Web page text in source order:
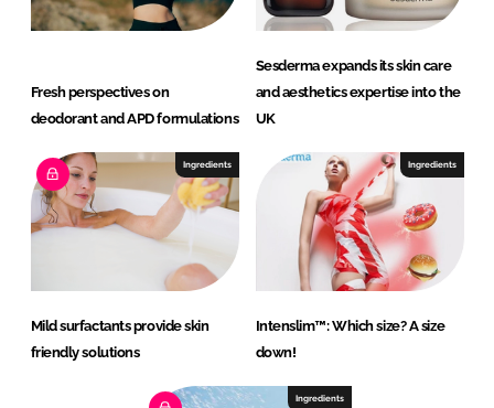
Fresh perspectives on
deodorant and APD formulations
Sesderma expands its skin care
and aesthetics expertise into the
UK
Ingredients
Mild surfactants provide skin
friendly solutions
Ingredients
Intenslim™: Which size? A size
down!
Ingredients